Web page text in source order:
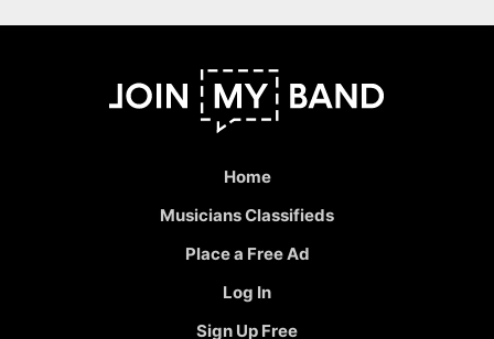
Home
Musicians Classifieds
Place a Free Ad
Log In
Sign Up Free